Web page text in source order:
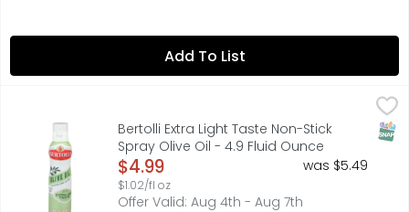
Add To List
Bertolli Extra Light Taste Non-Stick Spray Olive Oil - 4.9
Delicate taste. Best for sauteing, frying, baking. 100%
Bertolli Extra Light Taste Non-Stick
Spray Olive Oil - 4.9 Fluid Ounce
Open Product Description
$4.99
$1.02/fl oz
was $5.49
Offer Valid: Aug 4th - Aug 7th